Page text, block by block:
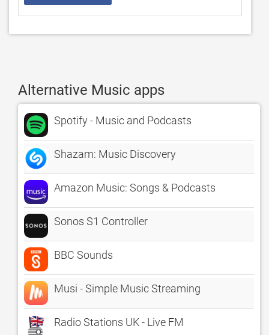
Alternative Music apps
Spotify - Music and Podcasts
Shazam: Music Discovery
Amazon Music: Songs & Podcasts
Sonos S1 Controller
BBC Sounds
Musi - Simple Music Streaming
Radio Stations UK - Live FM